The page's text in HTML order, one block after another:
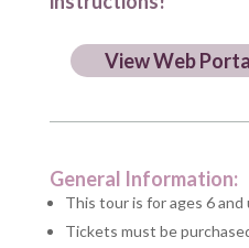
View Web
General Information:
This tour is for ages 6 and
Tickets must be